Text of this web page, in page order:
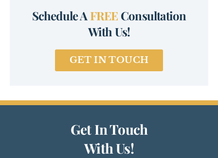
Schedule A FREE Consultation
With Us!
GET IN TOUCH
Get In Touch
With Us!